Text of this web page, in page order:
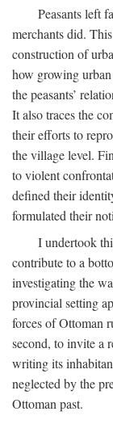
Peasants left
merchants did.
construction of
how growing
the peasants’
It also traces the
their efforts to
the village level.
to violent
defined their
formulated their
I undertook
contribute to a
investigating the
provincial setting
forces of Ottoman
second, to invite a
writing its
neglected by the
Ottoman past.